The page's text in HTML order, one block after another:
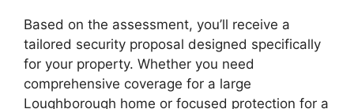
Based on the assessment, you’ll receive a
tailored security proposal designed specifically
for your property. Whether you need
comprehensive coverage for a large
Loughborough home or focused protection for a